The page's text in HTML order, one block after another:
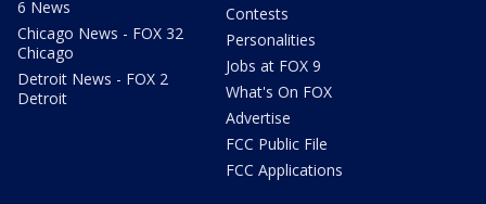
6 News
Chicago News - FOX 32
Chicago
Detroit News - FOX 2
Detroit
Contests
Personalities
Jobs at FOX 9
What's On FOX
Advertise
FCC Public File
FCC Applications